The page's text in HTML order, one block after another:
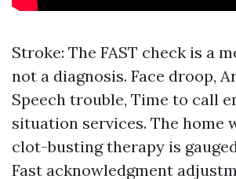
Stroke: The FAST check is a
not a diagnosis. Face droop,
Speech trouble, Time to call
situation services. The home
clot-busting therapy is
Fast acknowledgment